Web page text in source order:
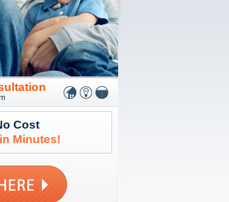
Cost
Minutes!